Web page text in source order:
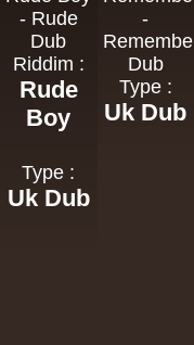
- Rude
Dub
Riddim :
Rude
Boy
Type :
Uk Dub
-
Remember
Dub
Type :
Uk Dub